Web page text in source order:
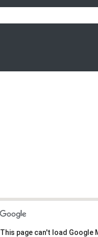
This page can't load Google